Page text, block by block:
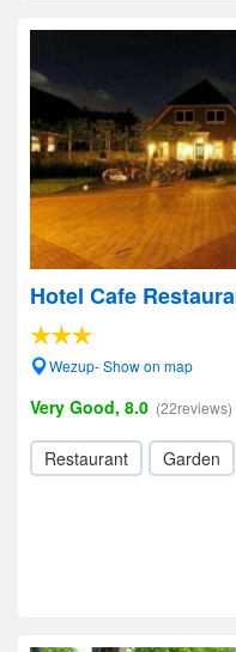
Hotel Cafe
Wezup- Show on map
Very Good, 8.0 (22reviews)
Restaurant Garden